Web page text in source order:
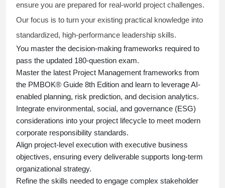
ensure you are prepared for real-world project challenges.
Our focus is to turn your existing practical knowledge into
standardized, high-performance leadership skills.
You master the decision-making frameworks required to
pass the updated 180-question exam.
Master the latest Project Management frameworks from
the PMBOK® Guide 8th Edition and learn to leverage AI-
enabled planning, risk prediction, and decision analytics.
Integrate environmental, social, and governance (ESG)
considerations into your project lifecycle to meet modern
corporate responsibility standards.
Align project-level execution with executive business
objectives, ensuring every deliverable supports long-term
organizational strategy.
Refine the skills needed to engage complex stakeholder